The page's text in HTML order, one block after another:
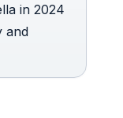
in 2024
and